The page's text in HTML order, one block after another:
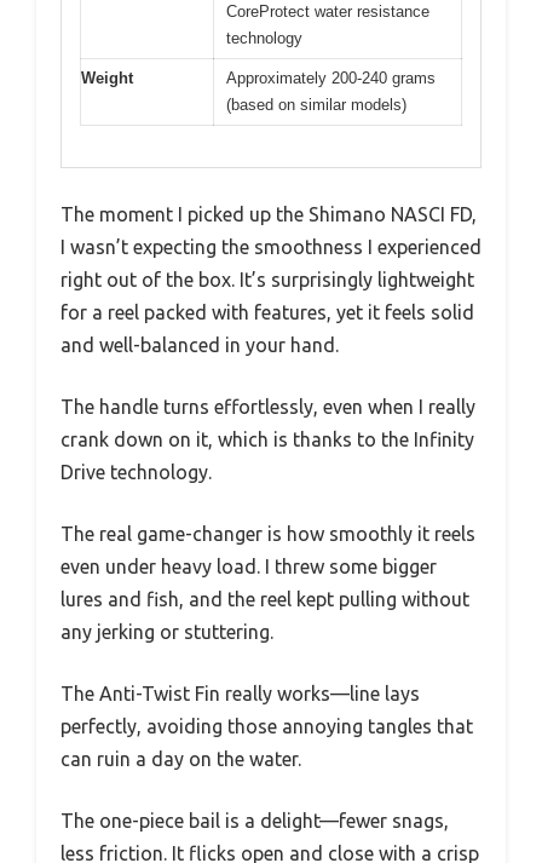
CoreProtect water resistance
technology
Weight
Approximately 200-240 grams
(based on similar models)
The moment I picked up the Shimano NASCI FD,
I wasn’t expecting the smoothness I experienced
right out of the box. It’s surprisingly lightweight
for a reel packed with features, yet it feels solid
and well-balanced in your hand.
The handle turns effortlessly, even when I really
crank down on it, which is thanks to the Infinity
Drive technology.
The real game-changer is how smoothly it reels
even under heavy load. I threw some bigger
lures and fish, and the reel kept pulling without
any jerking or stuttering.
The Anti-Twist Fin really works—line lays
perfectly, avoiding those annoying tangles that
can ruin a day on the water.
The one-piece bail is a delight—fewer snags,
less friction. It flicks open and close with a crisp